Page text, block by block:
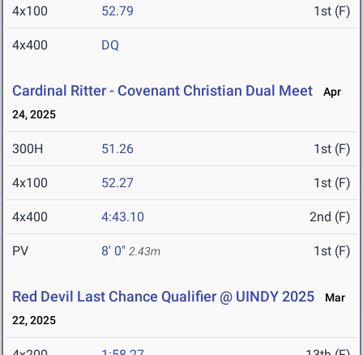
4x100 52.79 1st (F)
4x400 DQ
Cardinal Ritter - Covenant Christian Dual Meet
Apr
24, 2025
300H 51.26 1st (F)
4x100 52.27 1st (F)
4x400 4:43.10 2nd (F)
PV 8' 0" 2.43m 1st (F)
Red Devil Last Chance Qualifier @ UINDY 2025
Mar
22, 2025